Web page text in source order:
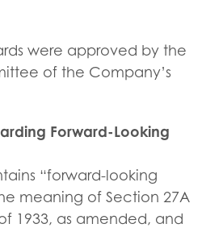
were approved by the
of the Company’s
Forward-Looking
“forward-looking
meaning of Section 27A
1933, as amended, and